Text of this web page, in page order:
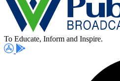
To Educate, Inform and Inspire.